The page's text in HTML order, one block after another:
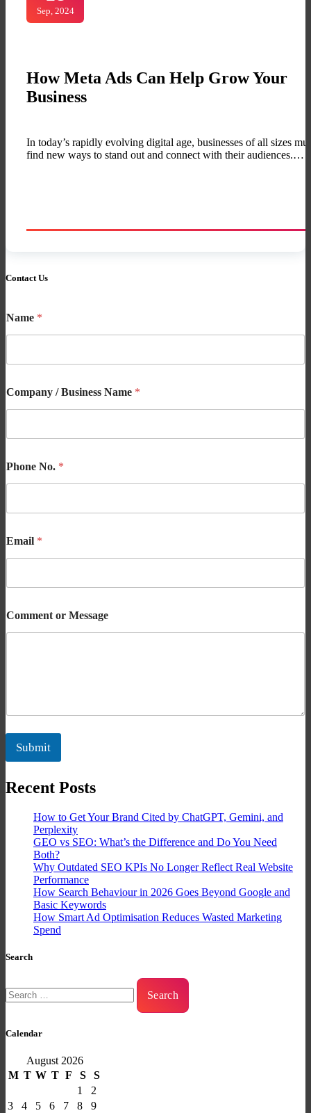
Sep, 2024
How Meta Ads Can Help Grow Your
Business
In today’s rapidly evolving digital age, businesses of all sizes
find new ways to stand out and connect with their audiences.…
Contact Us
Name *
Company / Business Name *
Phone No. *
Email *
Comment or Message
Submit
Recent Posts
How to Get Your Brand Cited by ChatGPT, Gemini, and
Perplexity
GEO vs SEO: What’s the Difference and Do You Need
Both?
Why Outdated SEO KPIs No Longer Reflect Real Website
Performance
How Search Behaviour in 2026 Goes Beyond Google and
Basic Keywords
How Smart Ad Optimisation Reduces Wasted Marketing
Spend
Search
for:
Calendar
August 2026
M T W T F S
S
1
2
3
4 5 6 7 8
9